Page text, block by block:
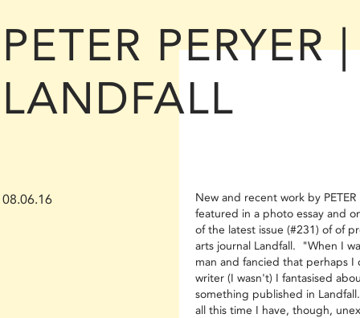
PETER PERYER |
LANDFALL
08.06.16
New and recent work by PETER
featured in a photo essay and
of the latest issue (#231) of of
arts journal Landfall. "When I
man and fancied that perhaps I
writer (I wasn't) I fantasised
something published in
all this time I have, though,